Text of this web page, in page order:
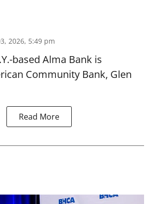
2026, 5:49 pm
based Alma Bank is
Community Bank, Glen
Read More